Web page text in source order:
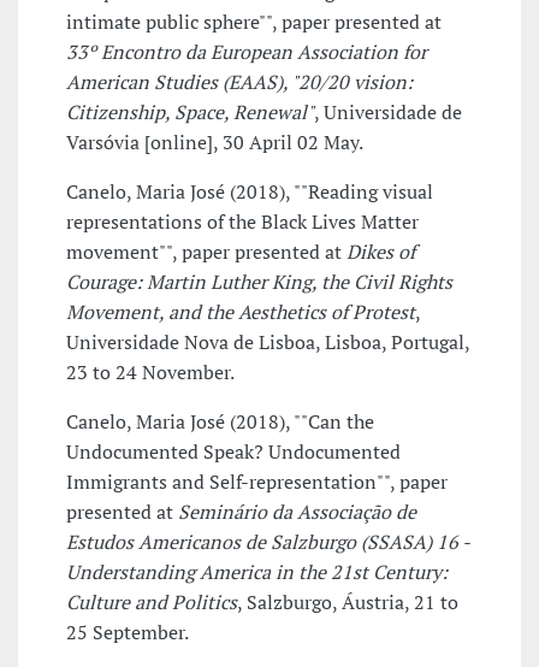
intimate public sphere"", paper presented at
33º Encontro da European Association for
American Studies (EAAS), "20/20 vision:
Citizenship, Space, Renewal", Universidade de
Varsóvia [online], 30 April 02 May.
Canelo, Maria José (2018), ""Reading visual
representations of the Black Lives Matter
movement"", paper presented atDikes of
Courage: Martin Luther King, the Civil Rights
Movement, and the Aesthetics of Protest,
Universidade Nova de Lisboa, Lisboa, Portugal,
23 to 24 November.
Canelo, Maria José (2018), ""Can the
Undocumented Speak? Undocumented
Immigrants and Self-representation"", paper
presented at Seminário da Associação de
Estudos Americanos de Salzburgo (SSASA) 16 -
Understanding America in the 21st Century:
Culture and Politics, Salzburgo, Áustria, 21 to
25 September.